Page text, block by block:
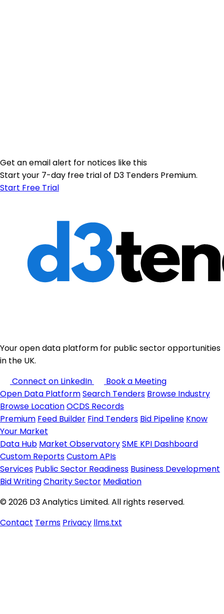
Get an email alert for notices like this
Start your 7-day free trial of D3 Tenders Premium.
Start Free Trial
Your open data platform for public sector opportunities
in the UK.
Connect on LinkedIn
Book a Meeting
Open Data PlatformSearch Tenders Browse Industry
Browse LocationOCDS Records
Premium Feed Builder Find Tenders Bid Pipeline Know
Your Market
Data Hub Market ObservatorySME KPI Dashboard
Custom ReportsCustom APIs
Services Public Sector Readiness Business Development
Bid WritingCharity Sector Mediation
© 2026 D3 Analytics Limited. All rights reserved.
Contact Terms Privacy llms.txt